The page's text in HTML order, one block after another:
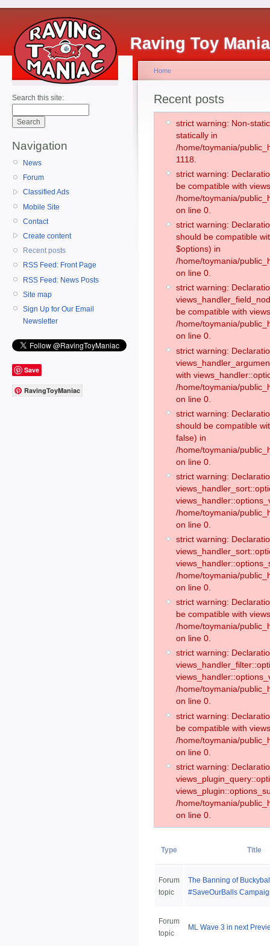
Raving Toy
Search this site:
Navigation
News
Forum
Classified Ads
Mobile Site
Contact
Create content
Recent posts
RSS Feed: Front Page
RSS Feed: News Posts
Site map
Sign Up for Our Email
Newsletter
Save
RavingToyManiac
Home
Recent posts
strict warning: Non-
statically in
/home/toymania/
1118.
strict warning:
be compatible with
/home/toymania/
on line 0.
strict warning:
should be compatible
$options) in
/home/toymania/
on line 0.
strict warning:
be compatible with
/home/toymania/
on line 0.
strict warning:
with
/home/toymania/
on line 0.
strict warning:
should be compatible
false) in
/home/toymania/
on line 0.
strict warning:
/home/toymania/
on line 0.
strict warning:
/home/toymania/
on line 0.
strict warning:
be compatible with
/home/toymania/
on line 0.
strict warning:
/home/toymania/
on line 0.
strict warning:
be compatible with
/home/toymania/
on line 0.
strict warning:
/home/toymania/
on line 0.
Type Title
Forum
topic
The Banning of
#SaveOurBalls
Forum
topic
ML Wave 3 in next